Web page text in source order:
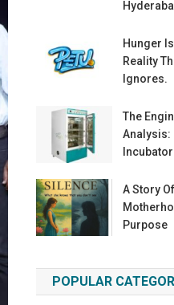
Hunger
Reality
Ignores.
The
Analysis:
Incubator
A Story
Purpose
POPULAR